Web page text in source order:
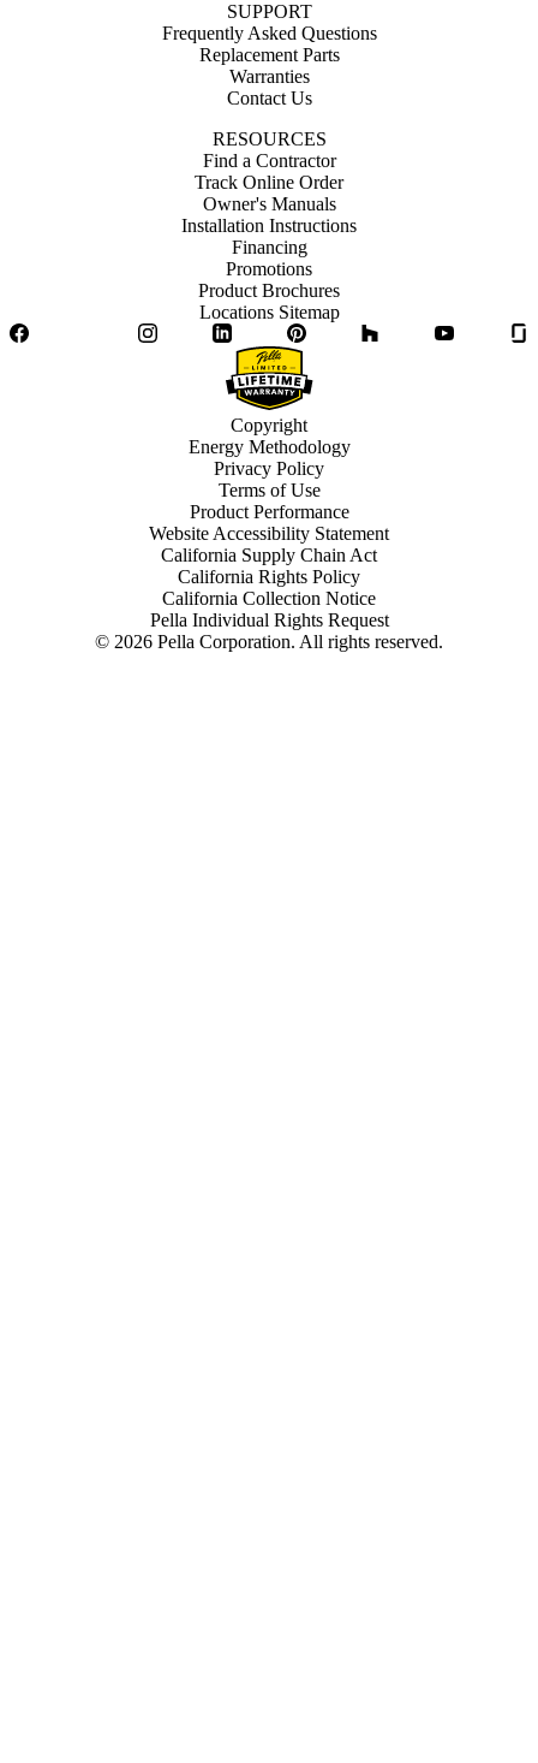
SUPPORT
Frequently Asked Questions
Replacement Parts
Warranties
Contact Us
RESOURCES
Find a Contractor
Track Online Order
Owner's Manuals
Installation Instructions
Financing
Promotions
Product Brochures
Locations Sitemap
Facebook
InstagramLinkedIn Pinterest YouTube
© 2026 Pella Corporation. All rights reserved.
Copyright
Energy Methodology
Privacy Policy
Terms of Use
Product Performance
Website Accessibility Statement
California Supply Chain Act
California Rights Policy
California Collection Notice
Pella Individual Rights Request